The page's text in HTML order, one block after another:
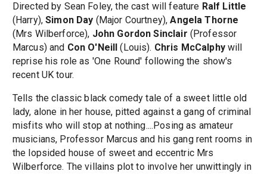
Directed by Sean Foley, the cast will feature Ralf Little
(Harry),Simon Day (Major Courtney),Angela Thorne
(Mrs Wilberforce), John Gordon Sinclair (Professor
Marcus) and Con O'Neill (Louis). Chris McCalphywill
reprise his role as 'One Round' following the show's
recent UK tour.
Tells the classic black comedy tale of a sweet little old
lady, alone in her house, pitted against a gang of criminal
misfits who will stop at nothing....Posing as amateur
musicians, Professor Marcus and his gang rent rooms in
the lopsided house of sweet and eccentric Mrs
Wilberforce. The villains plot to involve her unwittingly in